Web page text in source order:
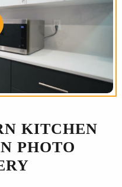
KITCHEN
PHOTO